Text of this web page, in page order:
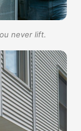
never lift.